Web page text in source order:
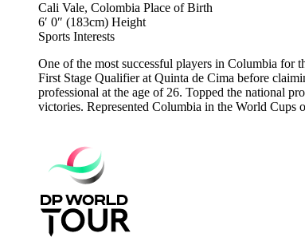
Cali Vale, Colombia Place of Birth
6′ 0″ (183cm) Height
Sports Interests
One of the most successful players in Columbia for
First Stage Qualifier at Quinta de Cima before
professional at the age of 26. Topped the national
victories. Represented Columbia in the World Cups